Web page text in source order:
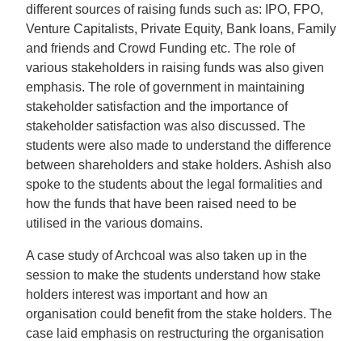
different sources of raising funds such as: IPO, FPO,
Venture Capitalists, Private Equity, Bank loans, Family
and friends and Crowd Funding etc. The role of
various stakeholders in raising funds was also given
emphasis. The role of government in maintaining
stakeholder satisfaction and the importance of
stakeholder satisfaction was also discussed. The
students were also made to understand the difference
between shareholders and stake holders. Ashish also
spoke to the students about the legal formalities and
how the funds that have been raised need to be
utilised in the various domains.
A case study of Archcoal was also taken up in the
session to make the students understand how stake
holders interest was important and how an
organisation could benefit from the stake holders. The
case laid emphasis on restructuring the organisation